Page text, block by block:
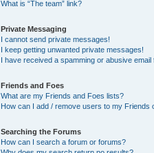
What is “The team” link?
Private Messaging
I cannot send private messages!
I keep getting unwanted private messages!
I have received a spamming or abusive
Friends and Foes
What are my Friends and Foes lists?
How can I add / remove users to my Friends
Searching the Forums
How can I search a forum or forums?